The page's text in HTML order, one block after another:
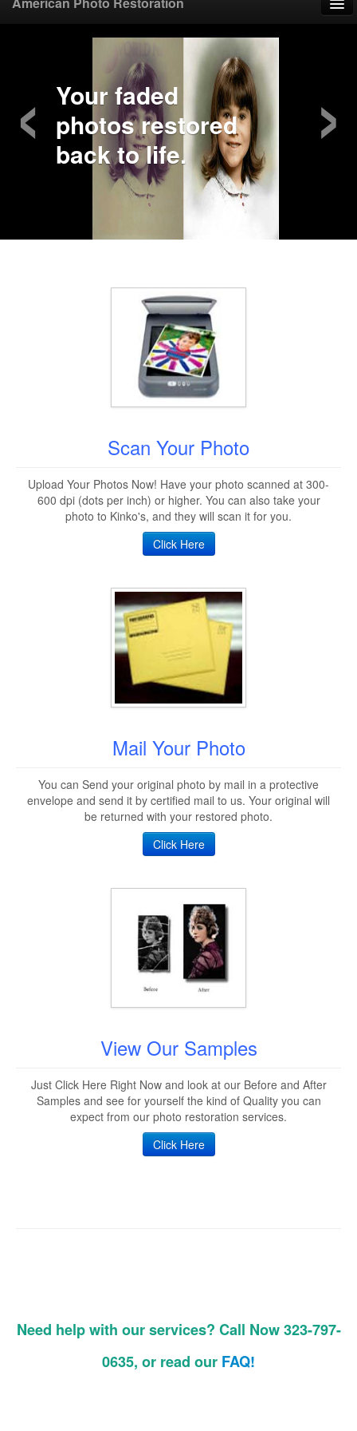
Upload Photo
Mail Photo
Your faded
photos restored
back to life.
‹ ›
Scan Your Photo
Upload Your Photos Now! Have your photo scanned at 300-
600 dpi (dots per inch) or higher. You can also take your
photo to Kinko's, and they will scan it for you.
Click Here
Mail Your Photo
You can Send your original photo by mail in a protective
envelope and send it by certified mail to us. Your original will
be returned with your restored photo.
Click Here
View Our Samples
Just Click Here Right Now and look at our Before and After
Samples and see for yourself the kind of Quality you can
expect from our photo restoration services.
Click Here
Need help with our services? Call Now 323-797-
0635, or read our FAQ!